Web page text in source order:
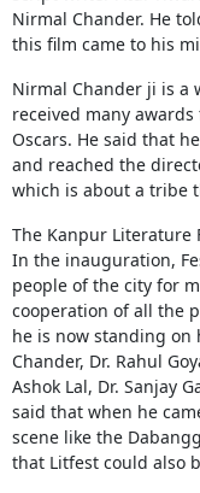
Nirmal Chander. He
this film came to his
Nirmal Chander ji is a
received many
Oscars. He said that
and reached the
which is about a tribe
The Kanpur Literature
In the inauguration,
people of the city for
cooperation of all the
he is now standing
Chander, Dr. Rahul
Ashok Lal, Dr. Sanjay
said that when he
scene like the
that Litfest could also